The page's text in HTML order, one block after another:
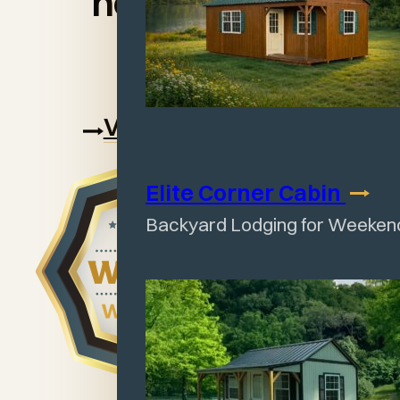
Elite CornerCabin
Backyard Lodging for
sheds.
View our warranty